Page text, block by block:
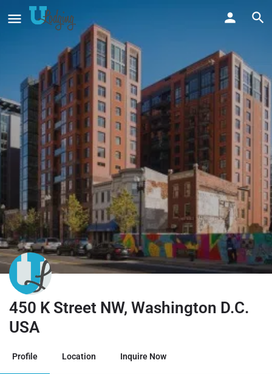
450 K Street NW, Washington D.C.
USA
Profile Location Inquire Now